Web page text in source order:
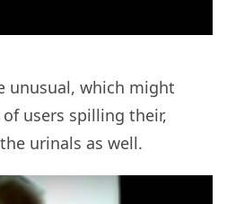
unusual, which might
users spilling their,
urinals as well.